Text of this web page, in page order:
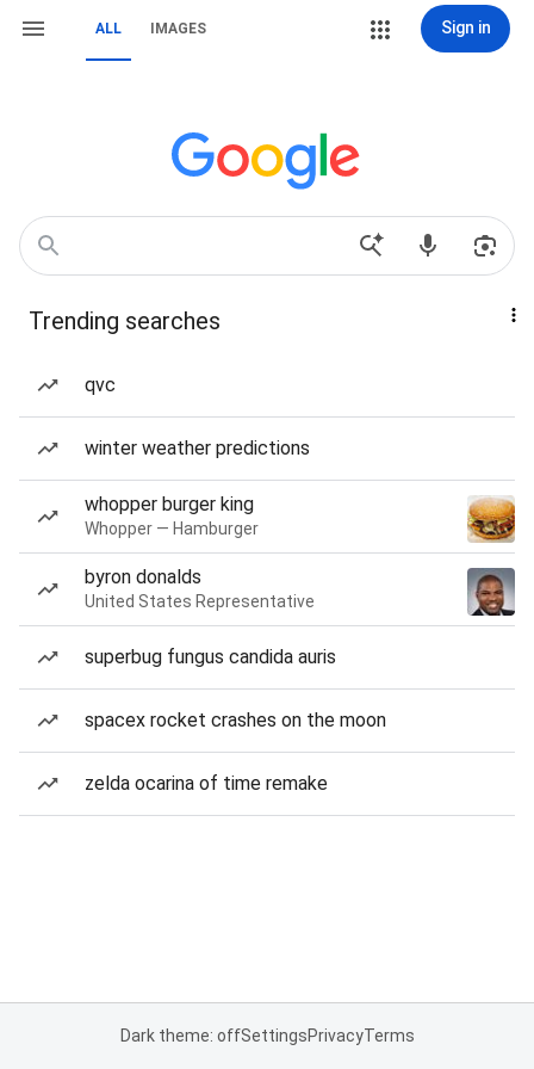
ALL IMAGES Sign in
Trending searches
qvc
winter weather predictions
whopper burger king
Whopper — Hamburger
byron donalds
United States Representative
superbug fungus candida auris
spacex rocket crashes on the moon
zelda ocarina of time remake
Dark theme: offSettingsPrivacyTerms